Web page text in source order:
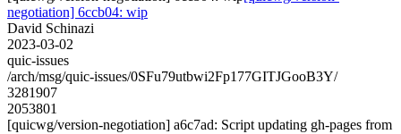
negotiation] 6ccb04: wip
David Schinazi
2023-03-02
quic-issues
/arch/msg/quic-issues/0SFu79utbwi2Fp177GITJGooB3Y/
3281907
2053801
[quicwg/version-negotiation] a6c7ad: Script updating gh-pages from